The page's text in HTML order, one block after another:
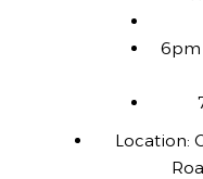
6pm
Location: